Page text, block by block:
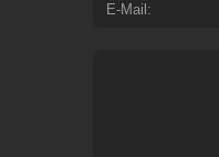
E-Mail